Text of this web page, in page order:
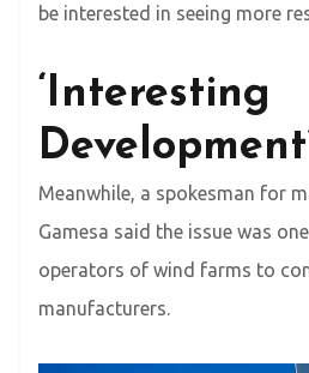
be interested in seeing more
‘Interesting
Meanwhile, a spokesman for
Gamesa said the issue was
operators of wind farms to
manufacturers.